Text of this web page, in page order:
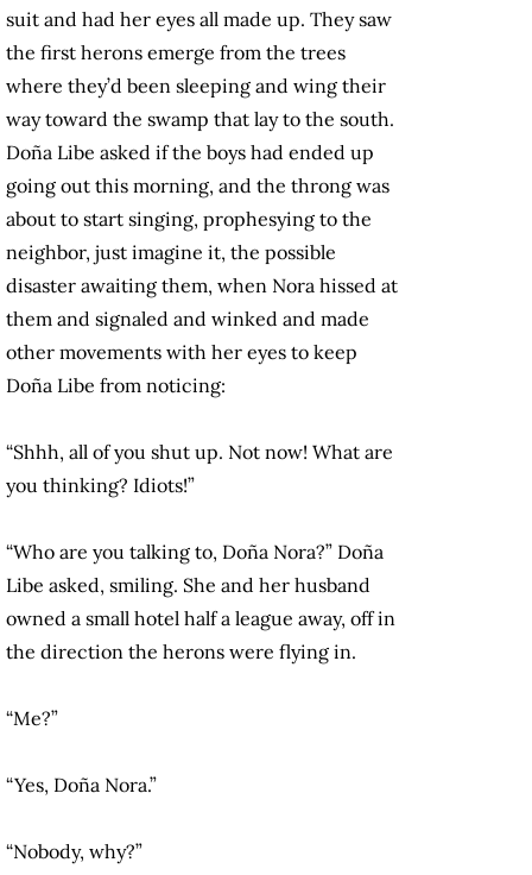
suit and had her eyes all made up. They saw
the first herons emerge from the trees
where they’d been sleeping and wing their
way toward the swamp that lay to the south.
Doña Libe asked if the boys had ended up
going out this morning, and the throng was
about to start singing, prophesying to the
neighbor, just imagine it, the possible
disaster awaiting them, when Nora hissed at
them and signaled and winked and made
other movements with her eyes to keep
Doña Libe from noticing:
“Shhh, all of you shut up. Not now! What are
you thinking? Idiots!”
“Who are you talking to, Doña Nora?” Doña
Libe asked, smiling. She and her husband
owned a small hotel half a league away, off in
the direction the herons were flying in.
“Me?”
“Yes, Doña Nora.”
“Nobody, why?”